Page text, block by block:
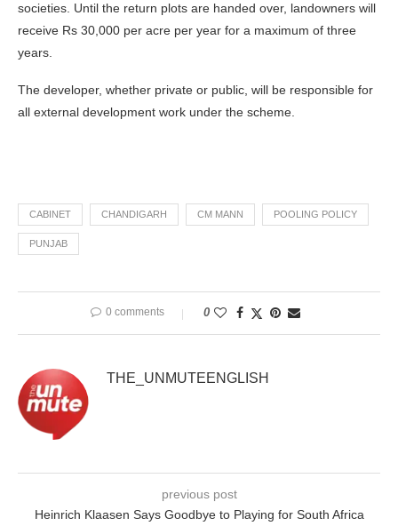
societies. Until the return plots are handed over, landowners will
receive Rs 30,000 per acre per year for a maximum of three
years.
The developer, whether private or public, will be responsible for
all external development work under the scheme.
CABINET CHANDIGARH CM MANN POOLING POLICY
PUNJAB
0 comments 0
THE_UNMUTEENGLISH
previous post
Heinrich Klaasen Says Goodbye to Playing for South Africa